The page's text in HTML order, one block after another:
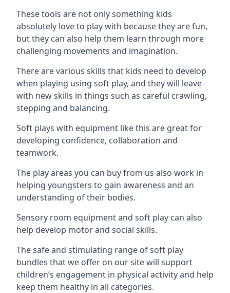
These tools are not only something kids
absolutely love to play with because they are fun,
but they can also help them learn through more
challenging movements and imagination.
There are various skills that kids need to develop
when playing using soft play, and they will leave
with new skills in things such as careful crawling,
stepping and balancing.
Soft plays with equipment like this are great for
developing confidence, collaboration and
teamwork.
The play areas you can buy from us also work in
helping youngsters to gain awareness and an
understanding of their bodies.
Sensory room equipment and soft play can also
help develop motor and social skills.
The safe and stimulating range of soft play
bundles that we offer on our site will support
children’s engagement in physical activity and help
keep them healthy in all categories.